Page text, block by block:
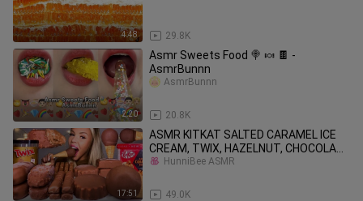
4:48 29.8K
2:20
Asmr Sweets Food 🍭 🍬 🍫 -
AsmrBunnn
20.8K
AsmrBunnn
17:51
ASMR KITKAT SALTED CARAMEL ICE
CREAM, TWIX, HAZELNUT, CHOCOLATE
DIP
49.0K
HunniBee ASMR